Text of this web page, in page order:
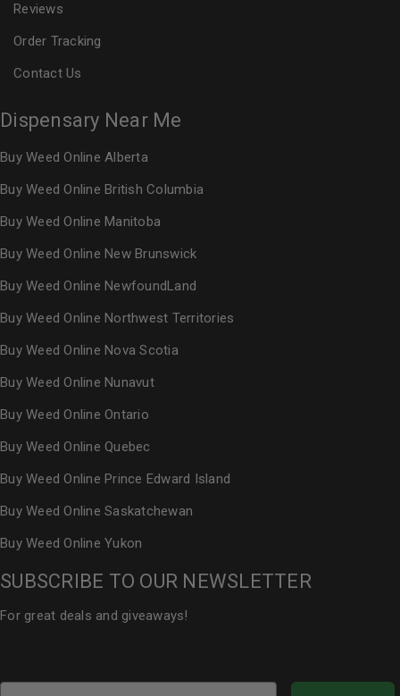
Reviews
Order Tracking
Contact Us
Dispensary Near Me
Buy Weed Online Alberta
Buy Weed Online British Columbia
Buy Weed Online Manitoba
Buy Weed Online New Brunswick
Buy Weed Online NewfoundLand
Buy Weed Online Northwest Territories
Buy Weed Online Nova Scotia
Buy Weed Online Nunavut
Buy Weed Online Ontario
Buy Weed Online Quebec
Buy Weed Online Prince Edward Island
Buy Weed Online Saskatchewan
Buy Weed Online Yukon
SUBSCRIBE TO OUR NEWSLETTER
For great deals and giveaways!